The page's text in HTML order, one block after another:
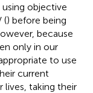
objective
() before being
because
only in our
to use
current
lives, taking their